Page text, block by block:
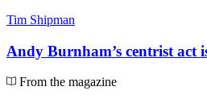
Tim Shipman
Andy Burnham’s centrist act
From the magazine